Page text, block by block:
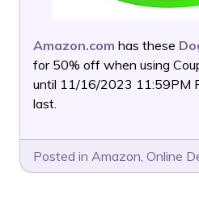
Amazon.com has these
for 50% off when using
until 11/16/2023 11:59PM
last.
Posted in Amazon, Online